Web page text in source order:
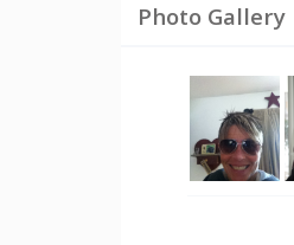
Photo Gallery